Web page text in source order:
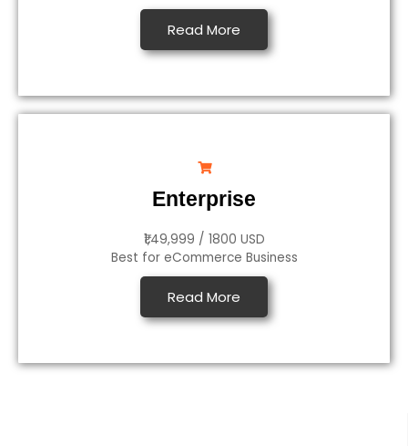
Read More
Enterprise
₹1,49,999 / 1800 USD
Best for eCommerce Business
Read More